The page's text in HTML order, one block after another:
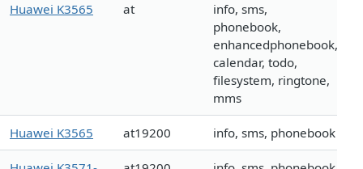
Huawei K3565 at
info, sms,
phonebook,
enhancedphonebook,
calendar, todo,
filesystem, ringtone,
mms
Huawei K3565 at19200 info, sms, phonebook